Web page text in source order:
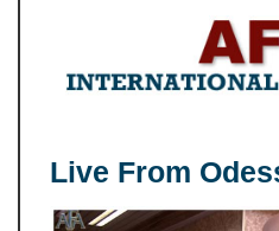
Live From